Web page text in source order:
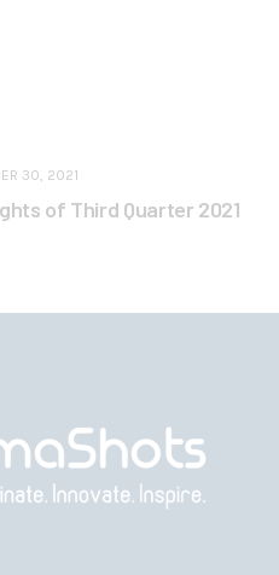
30, 2021
of Third Quarter 2021